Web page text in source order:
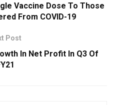
Vaccine Dose To Those
From COVID-19
Post
In Net Profit In Q3 Of